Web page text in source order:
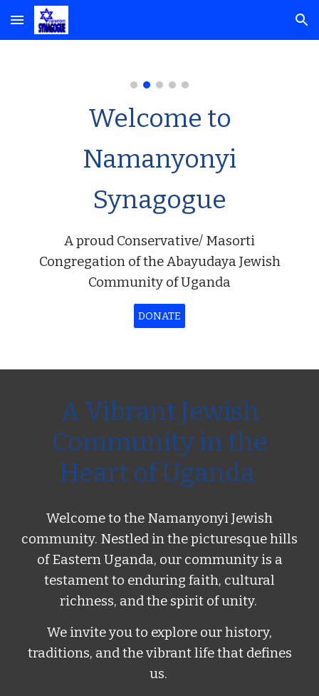
Skip to main content Skip to navigation
Welcome to
Namanyonyi
Synagogue
A proud Conservative/ Masorti
Congregation of the Abayudaya Jewish
Community of Uganda
DONATE
A Vibrant Jewish
Community in the
Heart of Uganda
Welcome to the Namanyonyi Jewish
community. Nestled in the picturesque hills
of Eastern Uganda, our community is a
testament to enduring faith, cultural
richness, and the spirit of unity.
We invite you to explore our history,
traditions, and the vibrant life that defines
us.